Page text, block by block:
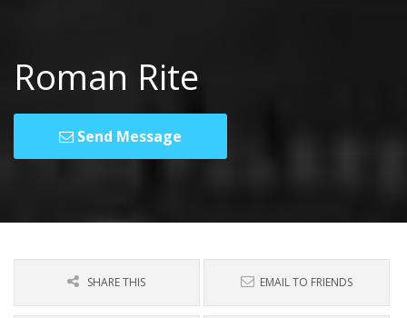
Roman Rite
Send Message
SHARE THIS EMAIL TO FRIENDS